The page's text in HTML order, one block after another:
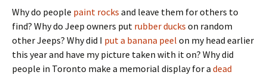
Why do people paint rocks and leave them for others to
find? Why do Jeep owners put rubber ducks on random
other Jeeps? Why did I put a banana peel on my head earlier
this year and have my picture taken with it on? Why did
people in Toronto make a memorial display for a dead